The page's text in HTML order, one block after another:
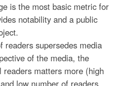
is the most basic metric for
notability and a public
readers supersedes media
of the media, the
readers matters more (high
low number of readers